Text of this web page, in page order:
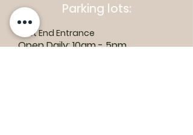
Parking lots:
East End Entrance
Open Daily: 10am - 5pm